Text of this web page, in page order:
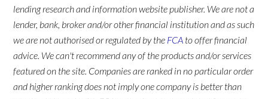
lending research and information website publisher. We are not a
lender, bank, broker and/or other financial institution and as such
we are not authorised or regulated by the FCA to offer financial
advice. We can't recommend any of the products and/or services
featured on the site. Companies are ranked in no particular order
and higher ranking does not imply one company is better than